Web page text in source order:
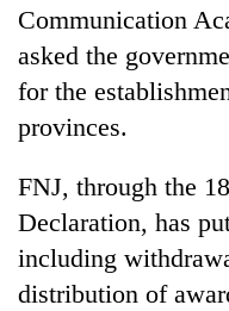
Communication
asked the
for the
provinces.
FNJ, through the
Declaration, has
including
distribution of